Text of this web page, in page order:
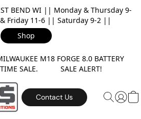
BEND WI || Monday & Thursday 9-
Friday 11-6 || Saturday 9-2 ||
Shop
M18 FORGE 8.0 BATTERY
TIME SALE. SALE ALERT!
Contact Us